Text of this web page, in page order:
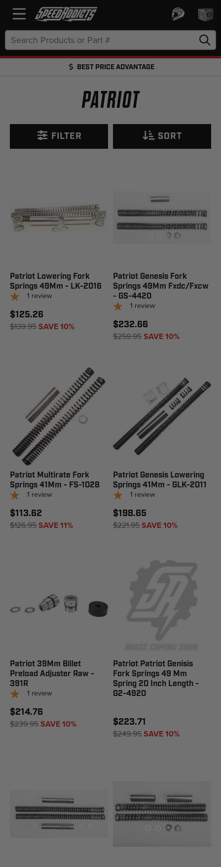
Keyword:
BEST PRICE ADVANTAGE
PATRIOT
FILTER SORT
Patriot Lowering Fork
Springs 49Mm - LK-2016
1 review
$125.26
$139.95SAVE 10%
Patriot Genesis Fork
Springs 49Mm Fxdc/Fxcw
- GS-4420
1 review
$232.66
$259.95SAVE 10%
Patriot Multirate Fork
Springs 41Mm - FS-1028
1 review
$113.62
$126.95SAVE 11%
Patriot Genesis Lowering
Springs 41Mm - GLK-2011
1 review
$198.65
$221.95SAVE 10%
Patriot 39Mm Billet
Preload Adjuster Raw -
391R
1 review
$214.76
$239.95SAVE 10%
Patriot Patriot Genisis
Fork Springs 49 Mm
Spring 20 Inch Length -
G2-4920
$223.71
$249.95SAVE 10%